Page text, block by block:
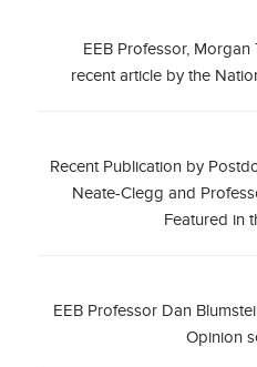
EEB Professor, Morgan
recent article by the
Recent Publication by
Neate-Clegg and
Featured in
EEB Professor Dan
Opinion